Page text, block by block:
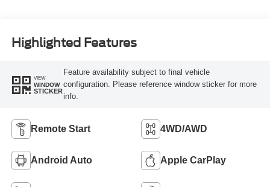
Highlighted Features
VIEW
WINDOW
STICKER
Feature availability subject to final vehicle
configuration. Please reference window sticker for more
info.
Remote Start 4WD/AWD
Android Auto Apple CarPlay